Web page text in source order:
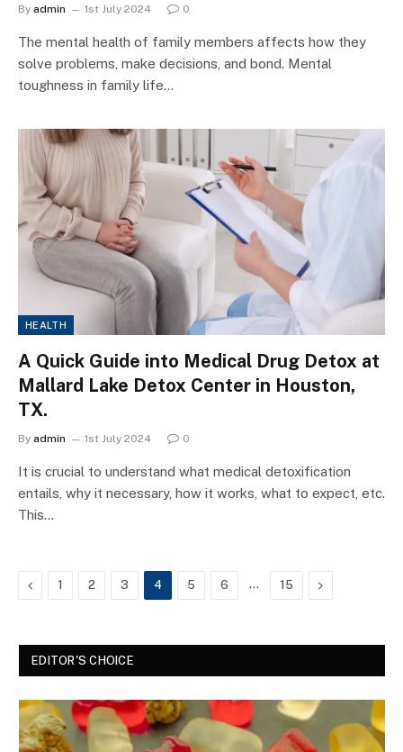
By admin 1st July 2024 0
The mental health of family members affects how they
solve problems, make decisions, and bond. Mental
toughness in family life…
HEALTH
A Quick Guide into Medical Drug Detox at
Mallard Lake Detox Center in Houston,
TX.
By admin 1st July 2024 0
It is crucial to understand what medical detoxification
entails, why it necessary, how it works, what to expect, etc.
This…
Previous
1 2 3 4 5 6 … 15 Next
EDITOR'S CHOICE